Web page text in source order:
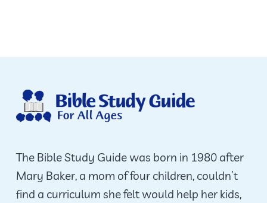
The Bible Study Guide was born in 1980 after
Mary Baker, a mom of four children, couldn’t
find a curriculum she felt would help her kids,